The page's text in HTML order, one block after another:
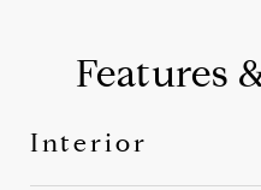
Features
Interior